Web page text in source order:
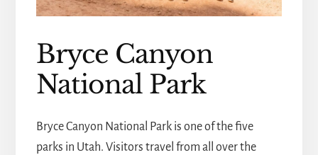
Bryce Canyon
National Park
Bryce Canyon National Park is one of the five
parks in Utah. Visitors travel from all over the